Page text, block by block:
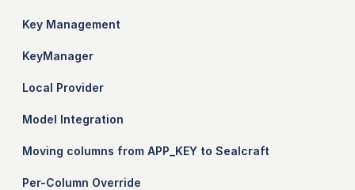
Key Management
KeyManager
Local Provider
Model Integration
Moving columns from APP_KEY to Sealcraft
Per-Column Override